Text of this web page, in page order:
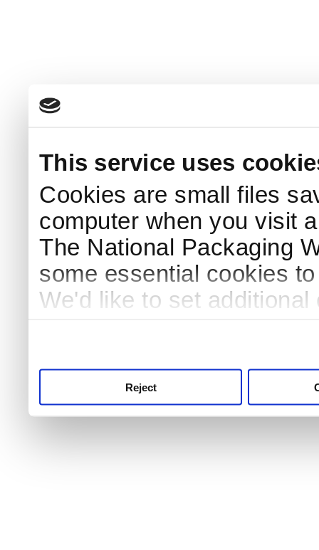
This service uses
Cookies are small files
computer when you visit
The National Packaging
some essential cookies
We'd like to set
Reject